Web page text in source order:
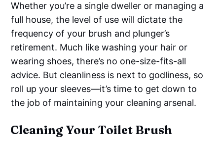
Whether you’re a single dweller or managing a
full house, the level of use will dictate the
frequency of your brush and plunger’s
retirement. Much like washing your hair or
wearing shoes, there’s no one-size-fits-all
advice. But cleanliness is next to godliness, so
roll up your sleeves—it’s time to get down to
the job of maintaining your cleaning arsenal.
Cleaning Your Toilet Brush